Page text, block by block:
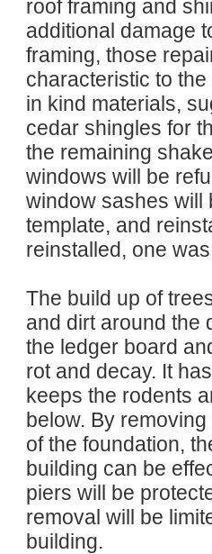
roof framing and
additional damage
framing, those
characteristic to
in kind materials,
cedar shingles for
the remaining
windows will be
window sashes will
template, and
reinstalled, one
The build up of
and dirt around the
the ledger board
rot and decay. It
keeps the rodents
below. By
of the foundation,
building can be
piers will be
removal will be
building.